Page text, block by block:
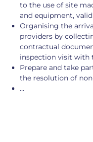
to the use of site
and equipment,
Organising the
providers by
contractual
inspection visit with
Prepare and take
the resolution of
…